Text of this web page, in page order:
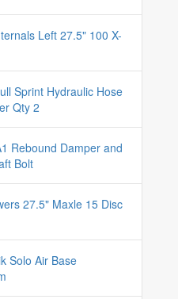
Left 27.5" 100 X-
Sprint Hydraulic Hose
Qty 2
Rebound Damper and
Bolt
27.5" Maxle 15 Disc
Solo Air Base